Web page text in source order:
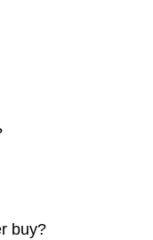
buy?